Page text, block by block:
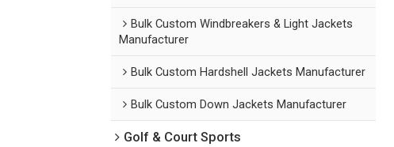
Bulk Custom Windbreakers & Light Jackets
Manufacturer
Bulk Custom Hardshell Jackets Manufacturer
Bulk Custom Down Jackets Manufacturer
Golf & Court Sports